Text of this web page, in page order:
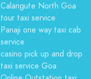
Calangute North Goa
tour taxi service
Panaji one way taxi cab
service
casino pick up and drop
taxi service Goa